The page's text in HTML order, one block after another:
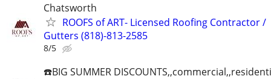
Chatsworth
ROOFS of ART- Licensed Roofing Contractor /
Gutters (818)-813-2585
8/5
☎️BIG SUMMER